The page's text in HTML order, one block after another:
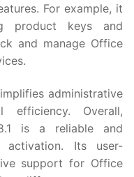
For example, it
product keys and
and manage Office
administrative
efficiency. Overall,
is a reliable and
Its user-
support for Office